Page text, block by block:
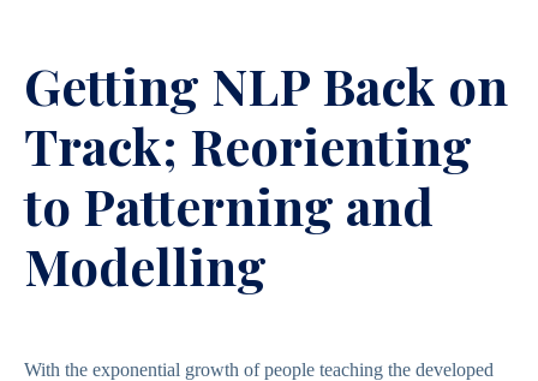
Getting NLP Back on
Track; Reorienting
to Patterning and
Modelling
With the exponential growth of people teaching the developed